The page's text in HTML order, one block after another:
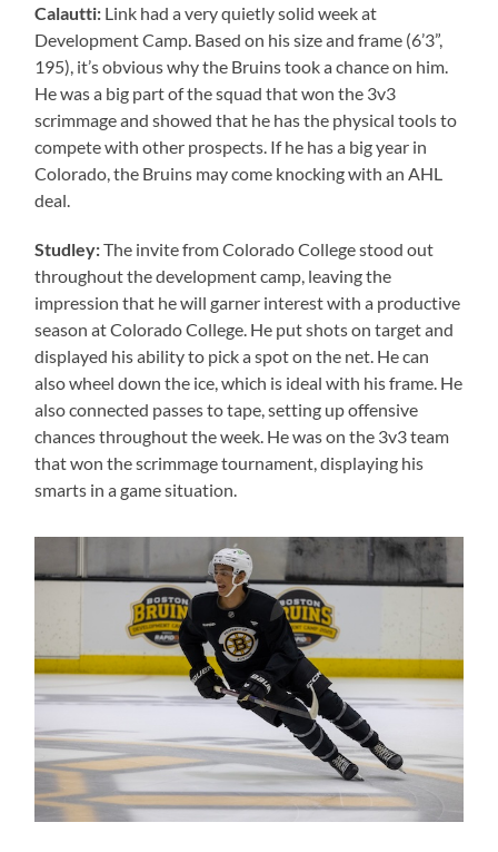
Calautti: Link had a very quietly solid week at
Development Camp. Based on his size and frame (6’3”,
195), it’s obvious why the Bruins took a chance on him.
He was a big part of the squad that won the 3v3
scrimmage and showed that he has the physical tools to
compete with other prospects. If he has a big year in
Colorado, the Bruins may come knocking with an AHL
deal.
Studley:The invite from Colorado College stood out
throughout the development camp, leaving the
impression that he will garner interest with a productive
season at Colorado College. He put shots on target and
displayed his ability to pick a spot on the net. He can
also wheel down the ice, which is ideal with his frame. He
also connected passes to tape, setting up offensive
chances throughout the week. He was on the 3v3 team
that won the scrimmage tournament, displaying his
smarts in a game situation.